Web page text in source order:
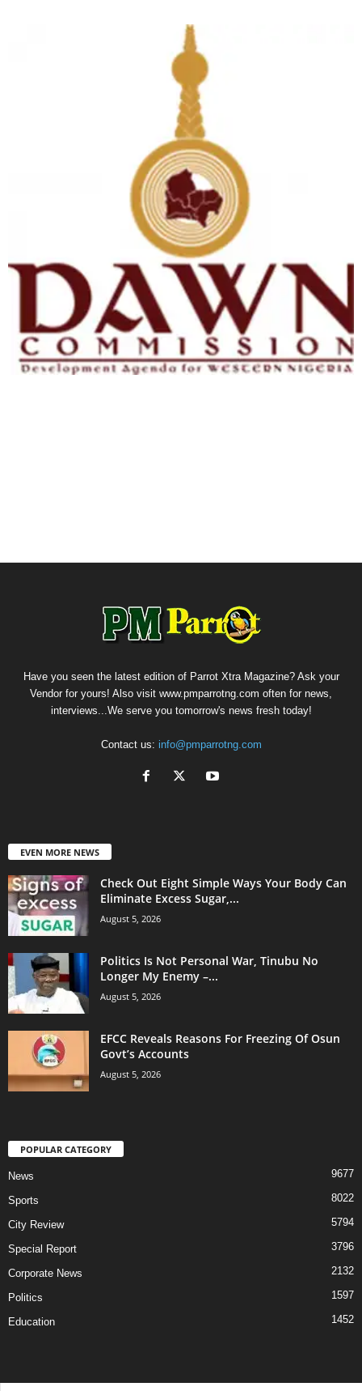
Have you seen the latest edition of Parrot Xtra Magazine? Ask your
Vendor for yours! Also visit www.pmparrotng.com often for news,
interviews...We serve you tomorrow's news fresh today!
Contact us: info@pmparrotng.com
EVEN MORE NEWS
Check Out Eight Simple Ways Your Body Can
Eliminate Excess Sugar,...
August 5, 2026
Politics Is Not Personal War, Tinubu No
Longer My Enemy –...
August 5, 2026
EFCC Reveals Reasons For Freezing Of Osun
Govt’s Accounts
August 5, 2026
POPULAR CATEGORY
News 9677
Sports 8022
City Review 5794
Special Report 3796
Corporate News 2132
Politics 1597
Education 1452